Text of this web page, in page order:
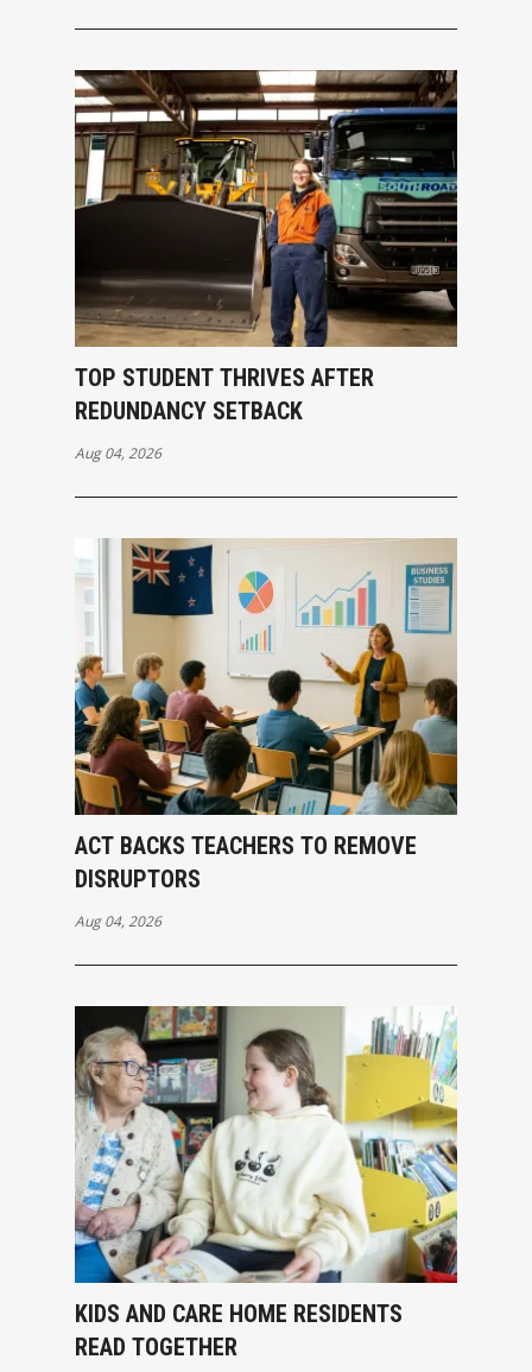
TOP STUDENT THRIVES AFTER
REDUNDANCY SETBACK
Aug 04, 2026
ACT BACKS TEACHERS TO REMOVE
DISRUPTORS
Aug 04, 2026
KIDS AND CARE HOME RESIDENTS
READ TOGETHER